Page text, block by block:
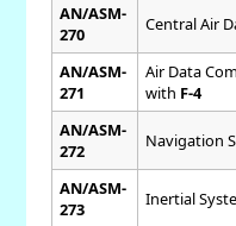
AN/ASM-
270
Central Air
AN/ASM-
271
Air Data
with F-4
AN/ASM-
272
Navigation
AN/ASM-
273
Inertial